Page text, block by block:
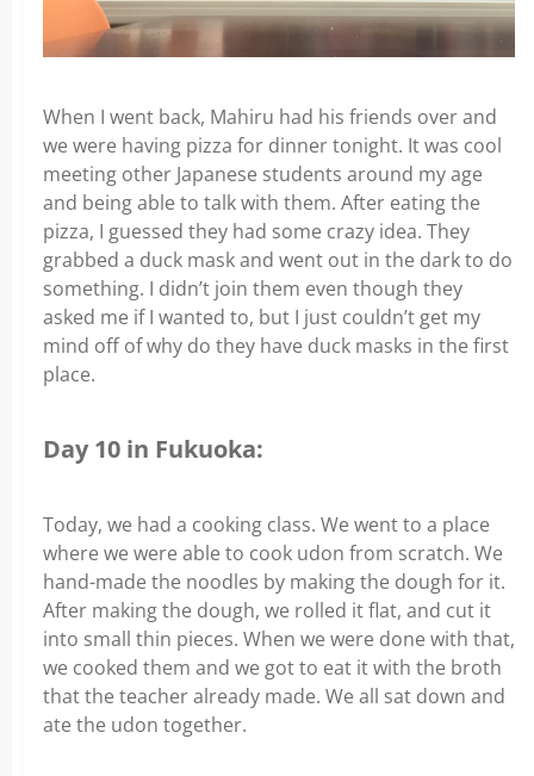
When I went back, Mahiru had his friends over and
we were having pizza for dinner tonight. It was cool
meeting other Japanese students around my age
and being able to talk with them. After eating the
pizza, I guessed they had some crazy idea. They
grabbed a duck mask and went out in the dark to do
something. I didn’t join them even though they
asked me if I wanted to, but I just couldn’t get my
mind off of why do they have duck masks in the first
place.
Day 10 in Fukuoka:
Today, we had a cooking class. We went to a place
where we were able to cook udon from scratch. We
hand-made the noodles by making the dough for it.
After making the dough, we rolled it flat, and cut it
into small thin pieces. When we were done with that,
we cooked them and we got to eat it with the broth
that the teacher already made. We all sat down and
ate the udon together.